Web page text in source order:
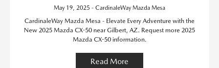
May 19, 2025 - CardinaleWay Mazda Mesa
CardinaleWay Mazda Mesa - Elevate Every Adventure with the
New 2025 Mazda CX-50 near Gilbert, AZ. Request more 2025
Mazda CX-50 information.
Read More